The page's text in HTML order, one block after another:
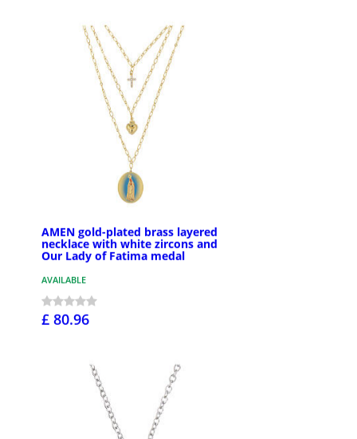
AMEN gold-plated brass layered
necklace with white zircons and
Our Lady of Fatima medal
AVAILABLE
£ 80.96